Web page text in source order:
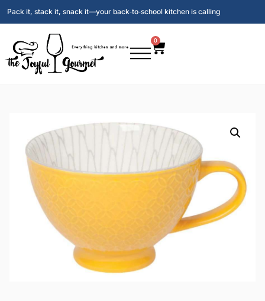
Pack it, stack it, snack it—your back‑to‑school kitchen is calling
0